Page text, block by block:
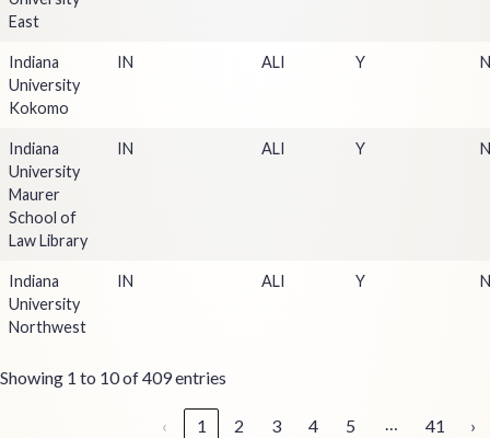
East
Indiana
University
Kokomo
IN ALI Y N
Indiana
University
Maurer
School of
Law Library
IN ALI Y N
Indiana
University
Northwest
IN ALI Y N
Showing 1 to 10 of 409 entries
‹ 1 2 3 4 5 … 41 ›